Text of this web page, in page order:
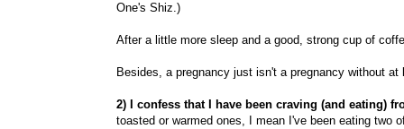
One's Shiz.)
After a little more sleep and a good, strong cup of
Besides, a pregnancy just isn't a pregnancy without
2) I confess that I have been craving (and eating)
toasted or warmed ones, I mean I've been eating two